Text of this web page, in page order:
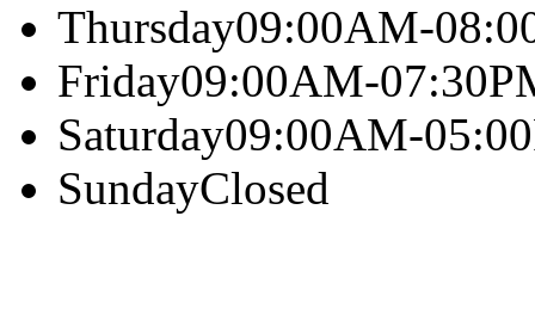
Thursday09:00AM-
Friday09:00AM-
Saturday09:00AM-
SundayClosed